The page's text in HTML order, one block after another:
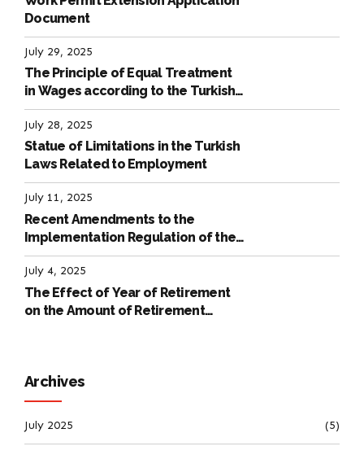
Document
July 29, 2025
The Principle of Equal Treatment
in Wages according to the Turkish
Labour Law
July 28, 2025
Statue of Limitations in the Turkish
Laws Related to Employment
July 11, 2025
Recent Amendments to the
Implementation Regulation of the
International Labour Code
July 4, 2025
The Effect of Year of Retirement
on the Amount of Retirement
Archives
July 2025 (5)